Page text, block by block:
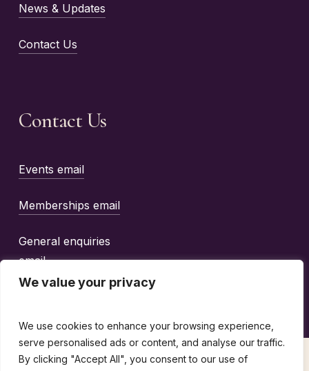
We value your privacy
We use cookies to enhance your browsing experience,
serve personalised ads or content, and analyse our traffic.
By clicking "Accept All", you consent to our use of
News & Updates
Contact Us
Contact Us
Events email
Memberships email
General enquiries
email
©2026The Wine Guild Of The United Kingdom |